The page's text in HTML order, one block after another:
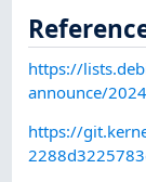
https://
announce/
https://